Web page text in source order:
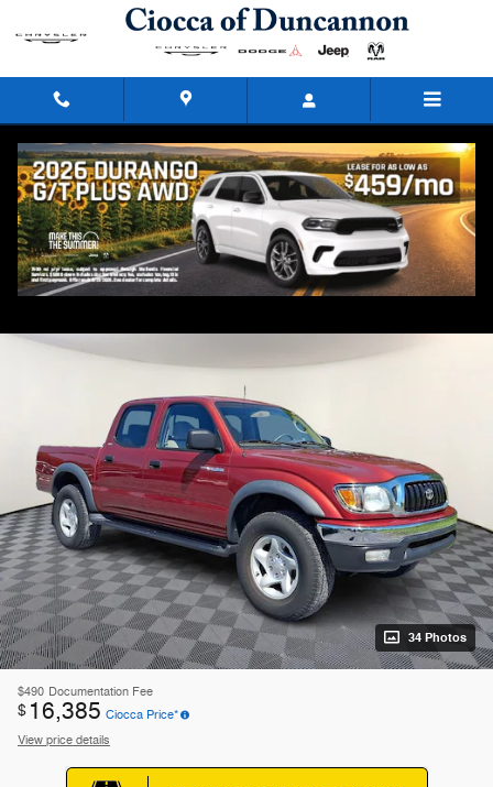
Skip to main content
2003 Toyota Tacoma PreRunner
Used
34 Photos
$490 Documentation Fee
$ 16,385 Ciocca Price*
View price details